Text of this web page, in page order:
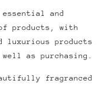
and
products, with
luxurious products
as purchasing.
fragranced